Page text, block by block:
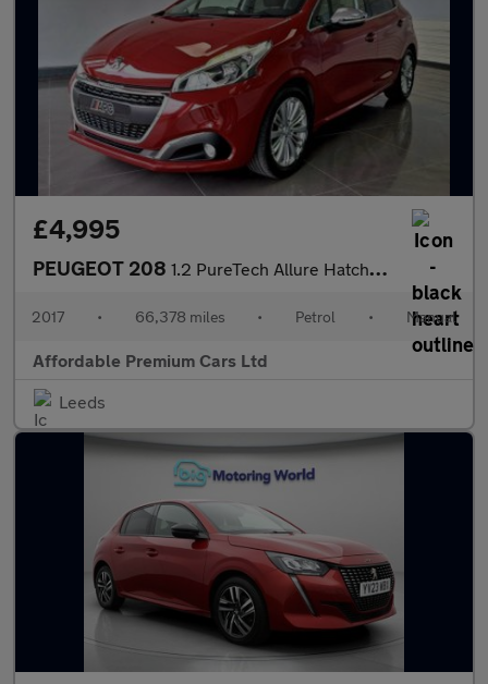
£4,995
PEUGEOT 208 1.2 PureTech Allure Hatchback 5dr Petrol Manual Euro 6 (s/s) (82
2017 • 66,378 miles • Petrol • Manual
Affordable Premium Cars Ltd
Leeds